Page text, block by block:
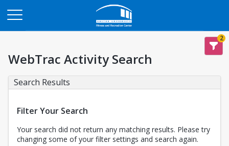
2
WebTrac Activity Search
Search Results
Filter Your Search
Your search did not return any matching results. Please try
changing some of your filter settings and search again.